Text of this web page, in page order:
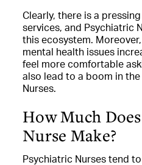
Clearly, there is a
services, and Psychiatric
this ecosystem.
mental health issues
feel more comfortable
also lead to a boom in
Nurses.
How Much
Nurse Make?
Psychiatric Nurses tend